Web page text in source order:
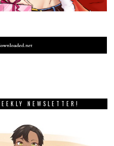
NEWSLETTER!